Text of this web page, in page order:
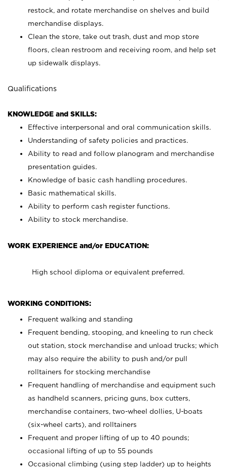
restock, and rotate merchandise on shelves and build
merchandise displays.
Clean the store, take out trash, dust and mop store
floors, clean restroom and receiving room, and help set
up sidewalk displays.
Qualifications
KNOWLEDGE and SKILLS:
Effective interpersonal and oral communication skills.
Understanding of safety policies and practices.
Ability to read and follow planogram and merchandise
presentation guides.
Knowledge of basic cash handling procedures.
Basic mathematical skills.
Ability to perform cash register functions.
Ability to stock merchandise.
WORK EXPERIENCE and/or EDUCATION:
High school diploma or equivalent preferred.
WORKING CONDITIONS:
Frequent walking and standing
Frequent bending, stooping, and kneeling to run check
out station, stock merchandise and unload trucks; which
may also require the ability to push and/or pull
rolltainers for stocking merchandise
Frequent handling of merchandise and equipment such
as handheld scanners, pricing guns, box cutters,
merchandise containers, two-wheel dollies, U-boats
(six-wheel carts), and rolltainers
Frequent and proper lifting of up to 40 pounds;
occasional lifting of up to 55 pounds
Occasional climbing (using step ladder) up to heights